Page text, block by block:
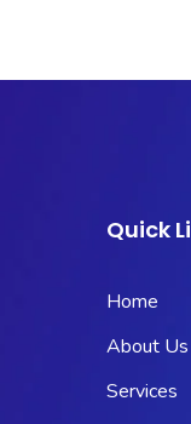
Quick
Home
About Us
Services